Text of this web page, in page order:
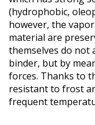
(hydrophobic,
however, the
material are
themselves do not
binder, but by
forces. Thanks to
resistant to frost
frequent